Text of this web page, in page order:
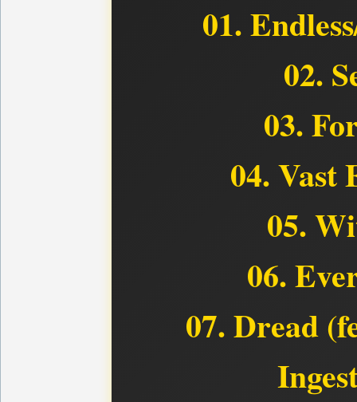
01.
02.
03.
04. Vast
05.
06.
07. Dread